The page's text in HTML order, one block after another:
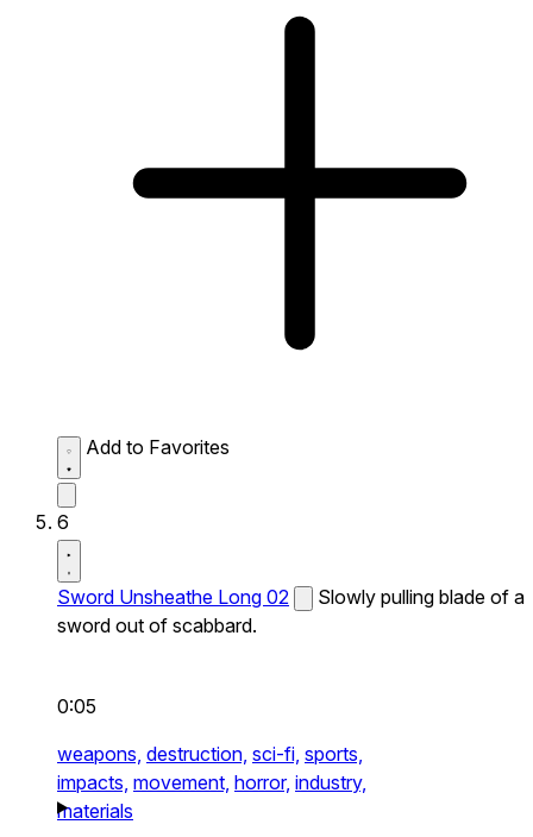
Add to Favorites
6
Sword Unsheathe Long 02
Slowly pulling blade of a
sword out of scabbard.
0:05
weapons, destruction, sci-fi, sports,
impacts, movement, horror, industry,
materials